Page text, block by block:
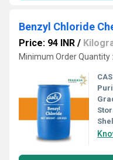
Benzyl Chloride
Price: 94 INR /
Minimum Order Quantity